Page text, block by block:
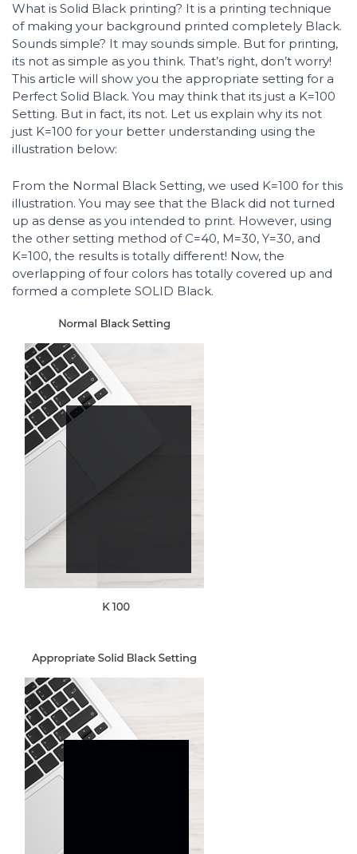
What is Solid Black printing? It is a printing technique
of making your background printed completely Black.
Sounds simple? It may sounds simple. But for printing,
its not as simple as you think. That’s right, don’t worry!
This article will show you the appropriate setting for a
Perfect Solid Black. You may think that its just a K=100
Setting. But in fact, its not. Let us explain why its not
just K=100 for your better understanding using the
illustration below:
From the Normal Black Setting, we used K=100 for this
illustration. You may see that the Black did not turned
up as dense as you intended to print. However, using
the other setting method of C=40, M=30, Y=30, and
K=100, the results is totally different! Now, the
overlapping of four colors has totally covered up and
formed a complete SOLID Black.